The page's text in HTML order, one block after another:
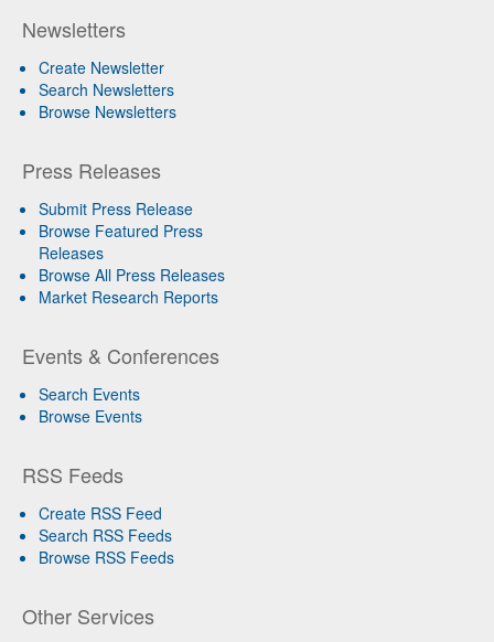
Newsletters
Create Newsletter
Search Newsletters
Browse Newsletters
Press Releases
Submit Press Release
Browse Featured Press
Releases
Browse All Press Releases
Market Research Reports
Events & Conferences
Search Events
Browse Events
RSS Feeds
Create RSS Feed
Search RSS Feeds
Browse RSS Feeds
Other Services